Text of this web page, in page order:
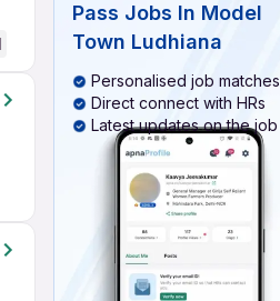
Pass Jobs In Model
Town Ludhiana
Personalised job matches
Direct connect with HRs
Latest updates on the job